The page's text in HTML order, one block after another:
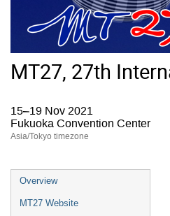
MT27, 27th
15–19 Nov 2021
Fukuoka Convention Center
Asia/Tokyo timezone
Event
menu
Overview
MT27 Website